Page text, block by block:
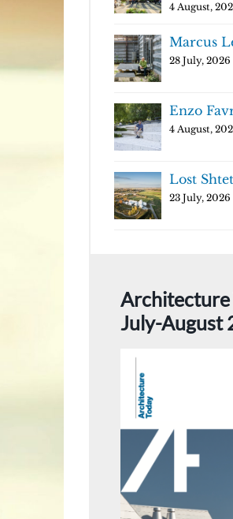
4 August,
Marcus
28 July, 2026
Enzo
4 August,
Lost
23 July, 2026
Architecture
July-August